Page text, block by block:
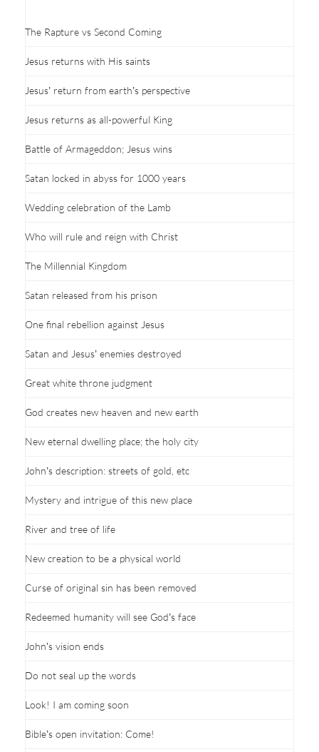
The Rapture vs Second Coming
Jesus returns with His saints
Jesus’ return from earth’s perspective
Jesus returns as all-powerful King
Battle of Armageddon; Jesus wins
Satan locked in abyss for 1000 years
Wedding celebration of the Lamb
Who will rule and reign with Christ
The Millennial Kingdom
Satan released from his prison
One final rebellion against Jesus
Satan and Jesus’ enemies destroyed
Great white throne judgment
God creates new heaven and new earth
New eternal dwelling place; the holy city
John’s description: streets of gold, etc
Mystery and intrigue of this new place
River and tree of life
New creation to be a physical world
Curse of original sin has been removed
Redeemed humanity will see God’s face
John’s vision ends
Do not seal up the words
Look! I am coming soon
Bible’s open invitation: Come!